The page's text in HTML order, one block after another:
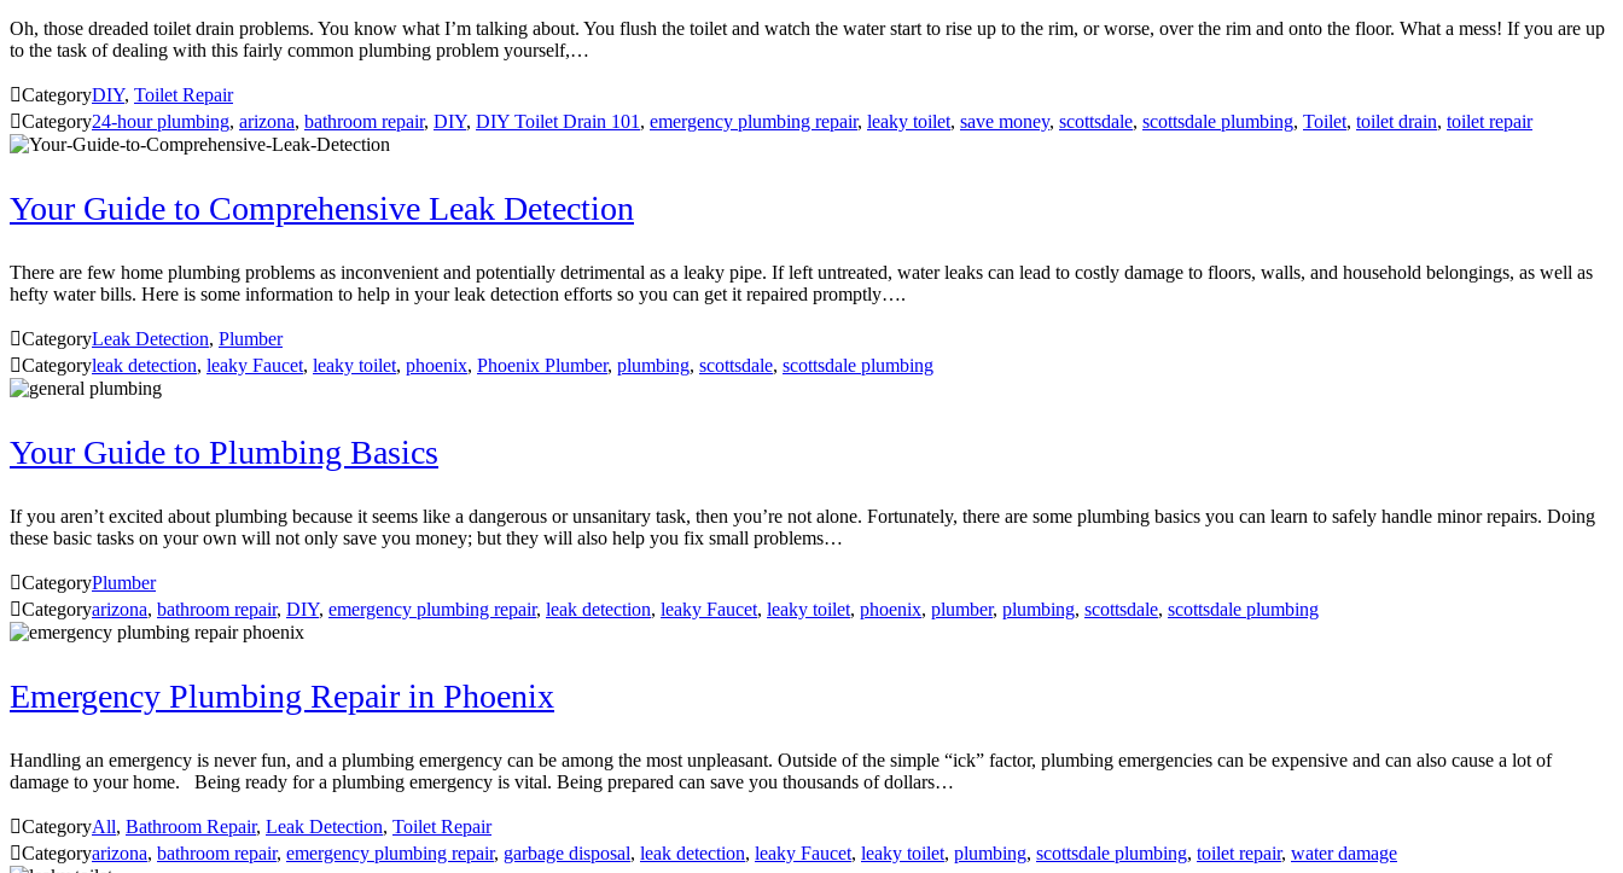
Oh, those dreaded toilet drain problems. You know what I’m talking about. You flush the toilet and watch the water start to rise up to the rim, or worse, over the rim and onto the floor. What a mess! If you are up
to the task of dealing with this fairly common plumbing problem yourself,…
CategoryDIY, Toilet Repair
Category24-hour plumbing, arizona, bathroom repair, DIY, DIY Toilet Drain 101 , emergency plumbing repair, leaky toilet, save money, scottsdale, scottsdale plumbing, Toilet, toilet drain, toilet repair
Your Guide to Comprehensive Leak Detection
There are few home plumbing problems as inconvenient and potentially detrimental as a leaky pipe. If left untreated, water leaks can lead to costly damage to floors, walls, and household belongings, as well as
hefty water bills. Here is some information to help in your leak detection efforts so you can get it repaired promptly….
CategoryLeak Detection, Plumber
Categoryleak detection, leaky Faucet, leaky toilet, phoenix, Phoenix Plumber, plumbing, scottsdale, scottsdale plumbing
Your Guide to Plumbing Basics
If you aren’t excited about plumbing because it seems like a dangerous or unsanitary task, then you’re not alone. Fortunately, there are some plumbing basics you can learn to safely handle minor repairs. Doing
these basic tasks on your own will not only save you money; but they will also help you fix small problems…
CategoryPlumber
Categoryarizona, bathroom repair, DIY, emergency plumbing repair, leak detection, leaky Faucet, leaky toilet, phoenix, plumber, plumbing, scottsdale, scottsdale plumbing
Emergency Plumbing Repair in Phoenix
Handling an emergency is never fun, and a plumbing emergency can be among the most unpleasant. Outside of the simple “ick” factor, plumbing emergencies can be expensive and can also cause a lot of
damage to your home. Being ready for a plumbing emergency is vital. Being prepared can save you thousands of dollars…
CategoryAll, Bathroom Repair, Leak Detection, Toilet Repair
Categoryarizona, bathroom repair, emergency plumbing repair, garbage disposal, leak detection, leaky Faucet, leaky toilet, plumbing, scottsdale plumbing, toilet repair, water damage